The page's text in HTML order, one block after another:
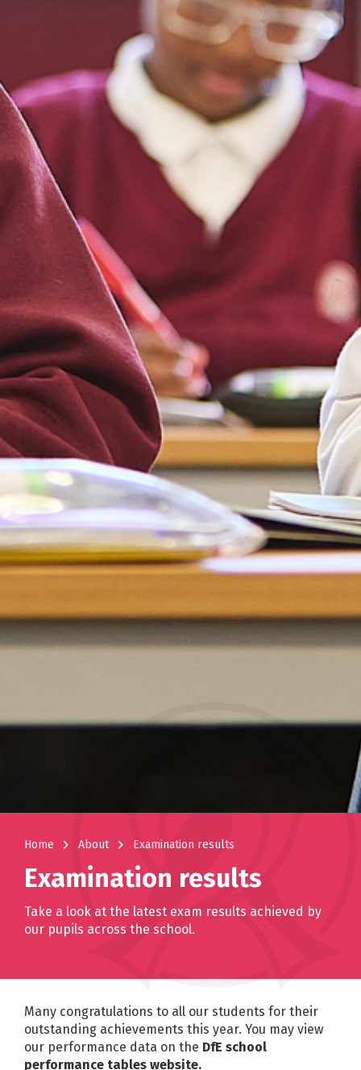
Home navigate_next About navigate_next Examination results
Examination results
Take a look at the latest exam results achieved by
our pupils across the school.
Many congratulations to all our students for their
outstanding achievements this year. You may view
our performance data on the DfE school
performance tables website.